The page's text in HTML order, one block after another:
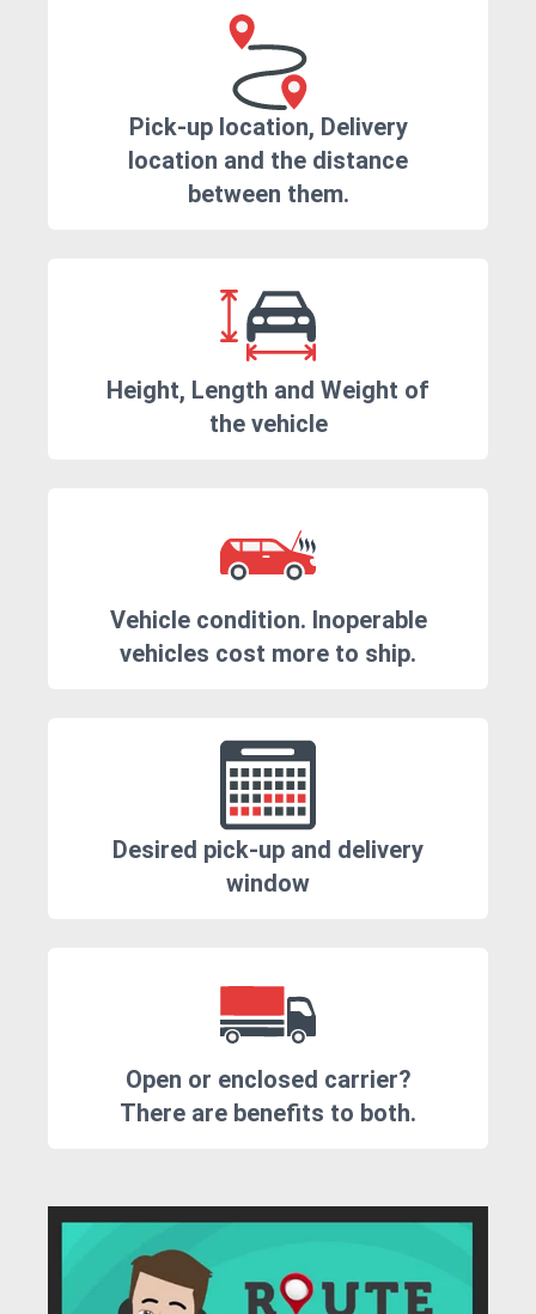
Pick-up location, Delivery
location and the distance
between them.
Height, Length and Weight of
the vehicle
Vehicle condition. Inoperable
vehicles cost more to ship.
Desired pick-up and delivery
window
Open or enclosed carrier?
There are benefits to both.